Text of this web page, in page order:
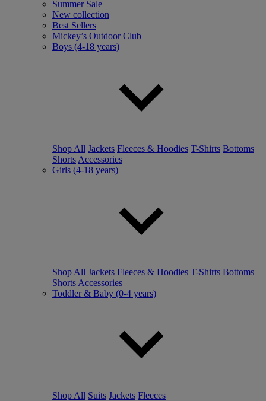
Summer Sale
New collection
Best Sellers
Mickey’s Outdoor Club
Boys (4-18 years)
Shop All Jackets Fleeces & Hoodies T-Shirts Bottoms
Shorts Accessories
Girls (4-18 years)
Shop All Jackets Fleeces & Hoodies T-Shirts Bottoms
Shorts Accessories
Toddler & Baby (0-4 years)
Shop All Suits Jackets Fleeces